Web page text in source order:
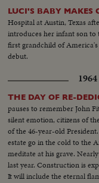
LUCI'S BABY MAKES
Hospital at Austin, Texas
introduces her infant son
first grandchild of America's
debut.
THE DAY OF RE-
pauses to remember John
silent emotion, citizens of
of the 46-year-old
estate go in the cold to the
meditate at his grave.
last year. Construction is
It will include the eternal